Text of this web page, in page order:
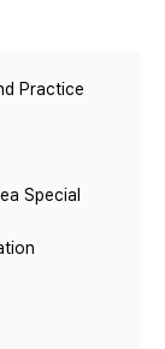
Practice
Special